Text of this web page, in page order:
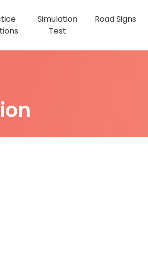
Simulation
Test
Road Signs